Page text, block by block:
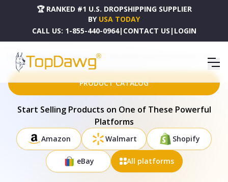
🏆 RANKED #1 U.S. DROPSHIPPING SUPPLIER
BY USA TODAY
CALL US: 1-855-440-0964| CONTACT US | LOGIN
HOME DROPSHIPPING PRODUCTS 32" DARK BROWN FRAMED ACCENT MIRROR - 632834
PRODUCT CATALOG
Start Selling Products on One of These Powerful
Platforms
Amazon Walmart Shopify
eBay All platforms